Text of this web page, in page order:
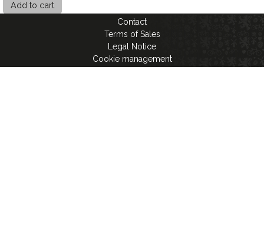
Contact
Terms of Sales
Legal Notice
Cookie management